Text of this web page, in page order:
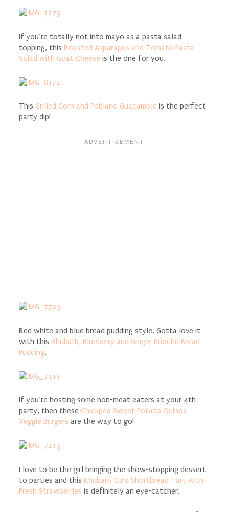
If you’re totally not into mayo as a pasta salad
topping, this Roasted Asparagus and Tomato Pasta
Salad with Goat Cheese is the one for you.
This Grilled Corn and Poblano Guacamole is the perfect
party dip!
Red white and blue bread pudding style. Gotta love it
with this Rhubarb, Blueberry and Ginger Brioche Bread
Pudding.
If you’re hosting some non-meat eaters at your 4th
party, then these Chickpea Sweet Potato Quinoa
Veggie Burgers are the way to go!
I love to be the girl bringing the show-stopping dessert
to parties and this Rhubarb Curd Shortbread Tart with
Fresh Strawberries is definitely an eye-catcher.